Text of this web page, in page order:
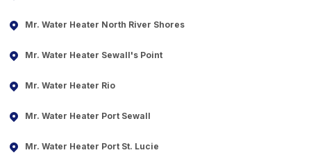
Mr. Water Heater North River Shores
Mr. Water Heater Sewall's Point
Mr. Water Heater Rio
Mr. Water Heater Port Sewall
Mr. Water Heater Port St. Lucie